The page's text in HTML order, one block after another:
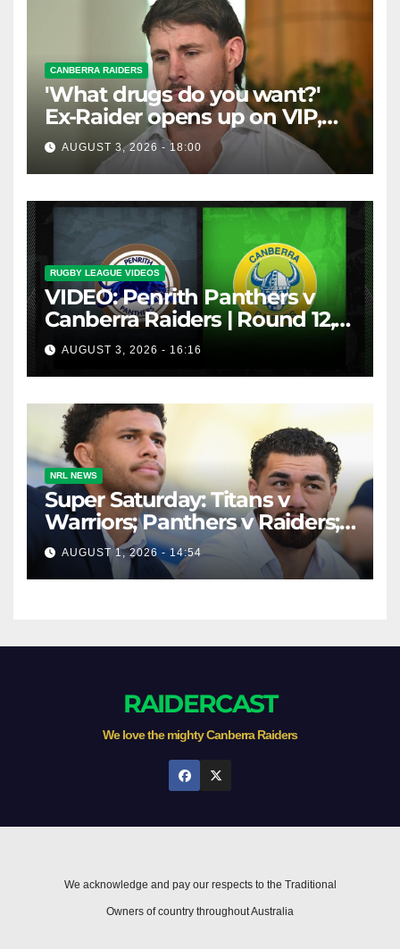
CANBERRA RAIDERS
'What drugs do you want?'
Ex-Raider opens up on VIP,
big-spending gamblers'
inducements
AUGUST 3, 2026 - 18:00
RUGBY LEAGUE VIDEOS
VIDEO: Penrith Panthers v
Canberra Raiders | Round 12,
1984 | Match Highlights | NRL
Throwback
AUGUST 3, 2026 - 16:16
NRL NEWS
Super Saturday: Titans v
Warriors; Panthers v Raiders;
Broncos v Knights
AUGUST 1, 2026 - 14:54
RAIDERCAST
We love the mighty Canberra Raiders
We acknowledge and pay our respects to the Traditional
Owners of country throughout Australia